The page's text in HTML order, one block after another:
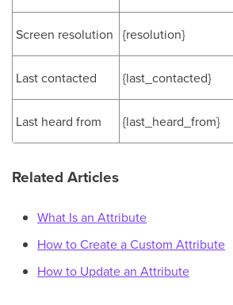
Screen resolution {resolution}
Last contacted {last_contacted}
Last heard from {last_heard_from}
Related Articles
What Is an Attribute
How to Create a Custom Attribute
How to Update an Attribute